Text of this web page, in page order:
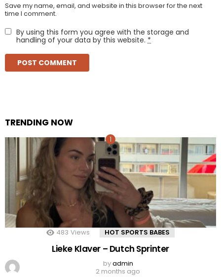
Save my name, email, and website in this browser for the next
time I comment.
By using this form you agree with the storage and
handling of your data by this website. *
TRENDING NOW
483 Views HOT SPORTS BABES
Lieke Klaver – Dutch Sprinter
byadmin
2 months ago